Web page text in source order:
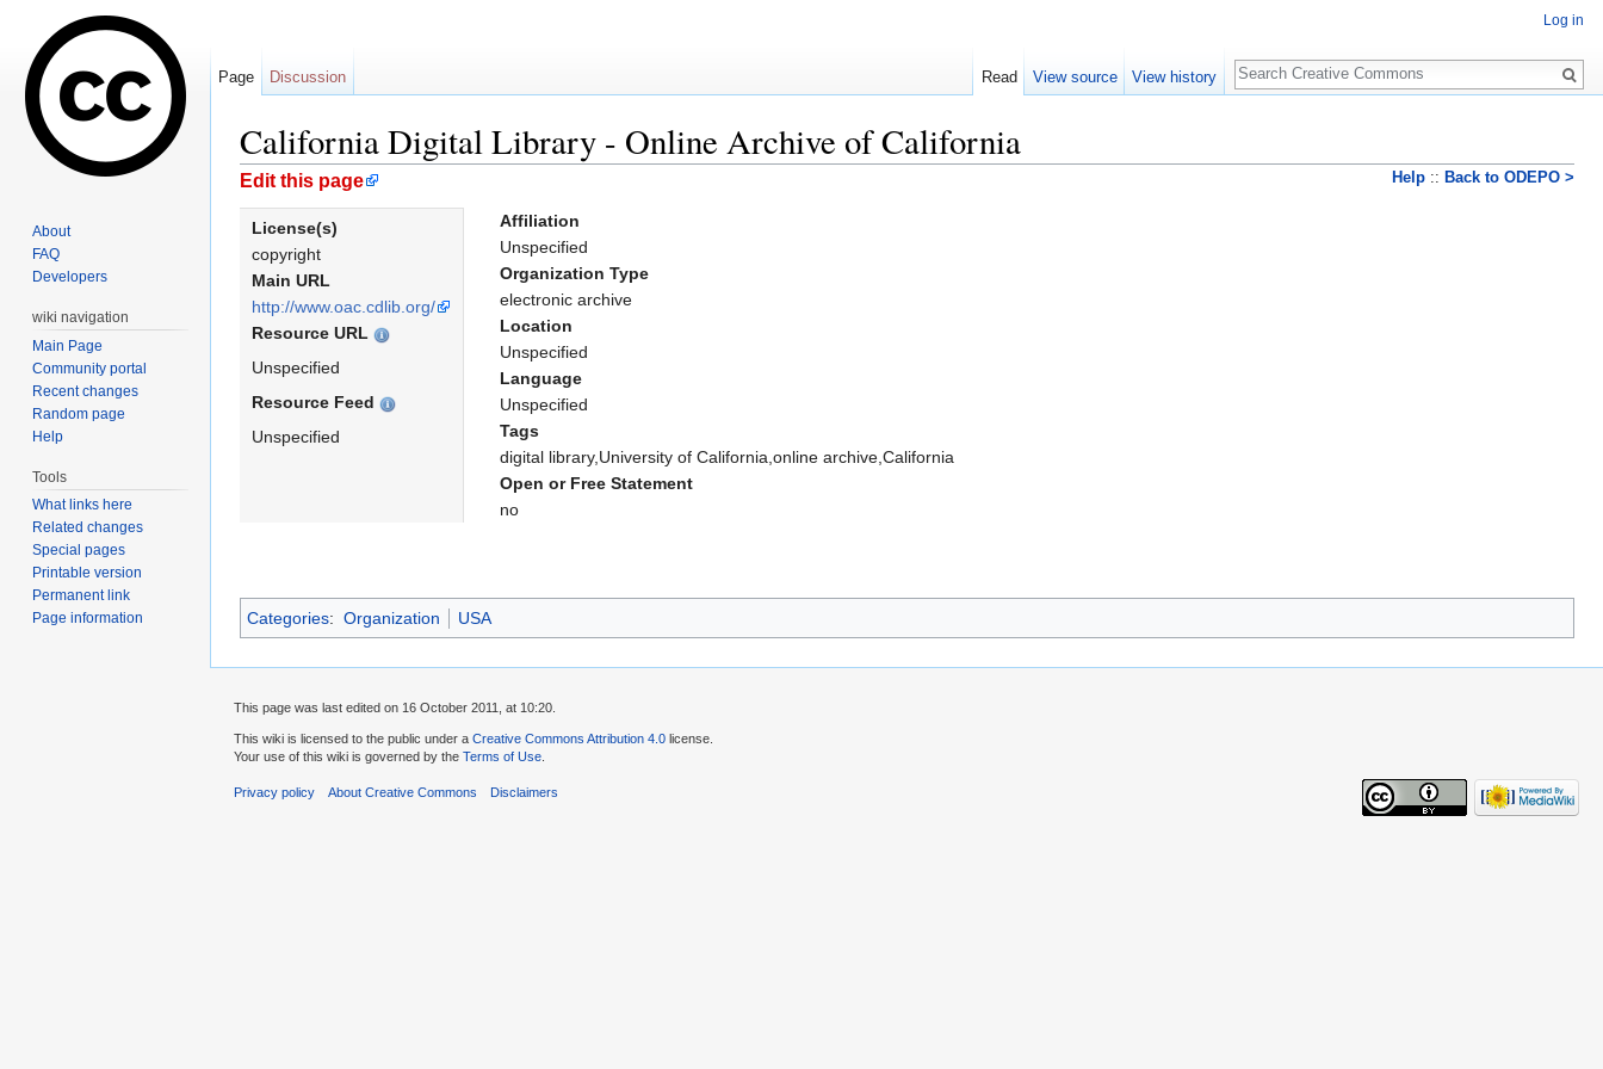
California Digital Library - Online Archive of California
Jump to:navigation
Edit this page Help :: Back to ODEPO >
License(s)
copyright
Main URL
http://www.oac.cdlib.org/
Resource URL
Unspecified
Resource Feed
Unspecified
Affiliation
Unspecified
Organization Type
electronic archive
Location
Unspecified
Language
Unspecified
Tags
digital library,University of California,online archive,California
Open or Free Statement
no
Categories: Organization USA
Log in
Page Discussion Read View source View history
Search
About
FAQ
Developers
wiki navigation
Main Page
Community portal
Recent changes
Random page
Help
Tools
What links here
Related changes
Special pages
Printable version
Permanent link
Page information
This page was last edited on 16 October 2011, at 10:20.
This wiki is licensed to the public under a Creative Commons Attribution 4.0 license.
Your use of this wiki is governed by the Terms of Use
Privacy policy About Creative Commons Disclaimers